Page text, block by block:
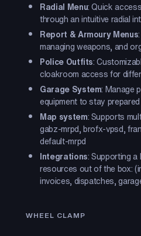
Radial Menu: Quick
through an intuitive radial
Report & Armoury Menus
managing weapons, and
Police Outfits:
cloakroom access for
Garage System: Manage
equipment to stay
Map system: Supports
gabz-mrpd, brofx-vpsd,
default-mrpd
Integrations: Supporting
resources out of the box:
invoices, dispatches,
WHEEL CLAMP